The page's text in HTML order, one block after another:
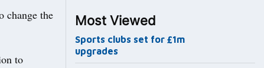
change the
to
Most Viewed
Sports clubs set for £1m
upgrades